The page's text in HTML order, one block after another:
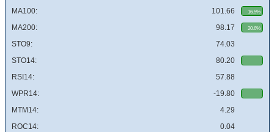
MA100: 101.66 16.5%
MA200: 98.17 20.6%
STO9:
74.03
STO14:
80.20
RSI14:
57.88
WPR14:
-19.80
MTM14:
4.29
ROC14:
0.04